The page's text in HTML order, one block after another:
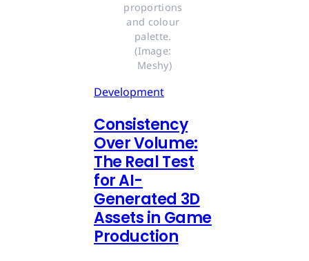
proportions
and colour
palette.
(Image:
Meshy)
Development
Consistency
Over Volume:
The Real Test
for AI-
Generated 3D
Assets in Game
Production